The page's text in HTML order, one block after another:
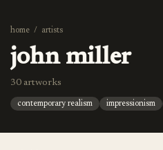
home / artists
john miller
30 artworks
contemporary realism impressionism